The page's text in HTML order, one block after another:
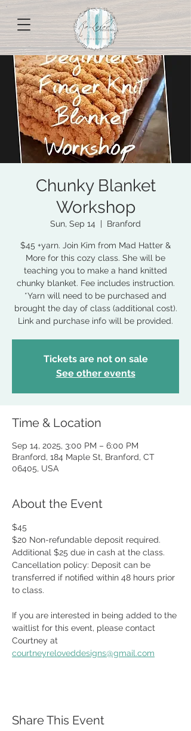
Chunky Blanket
Workshop
Sun, Sep 14
  |
Branford
$45 +yarn. Join Kim from Mad Hatter &
More for this cozy class. She will be
teaching you to make a hand knitted
chunky blanket. Fee includes instruction.
*Yarn will need to be purchased and
brought the day of class (additional cost).
Link and purchase info will be provided.
Tickets are not on sale
See other events
Time & Location
Sep 14, 2025, 3:00 PM – 6:00 PM
Branford, 184 Maple St, Branford, CT
06405, USA
About the Event
$45
$20 Non-refundable deposit required.
Additional $25 due in cash at the class.
Cancellation policy: Deposit can be
transferred if notified within 48 hours prior
to class.
If you are interested in being added to the
waitlist for this event, please contact
Courtney at
courtneyreloveddesigns@gmail.com
Share This Event